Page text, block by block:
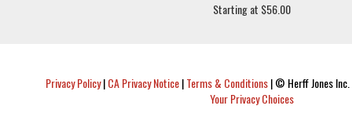
Starting at $56.00
Privacy Policy|CA Privacy Notice|Terms & Conditions|© Herff Jones
Your Privacy Choices